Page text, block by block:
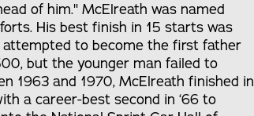
of him." McElreath was named
His best finish in 15 starts was
attempted to become the first father
but the younger man failed to
1963 and 1970, McElreath finished in
a career-best second in ‘66 to